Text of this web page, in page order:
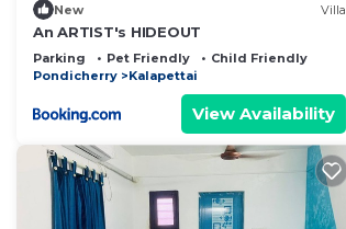
New Villa
An ARTIST's HIDEOUT
Parking Pet Friendly
Child Friendly
Pondicherry
Kalapettai
View Availability